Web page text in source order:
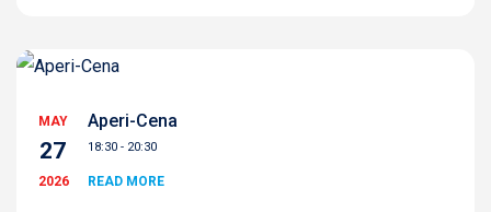
MAY
27
2026
Aperi-Cena
18:30 - 20:30
READ MORE